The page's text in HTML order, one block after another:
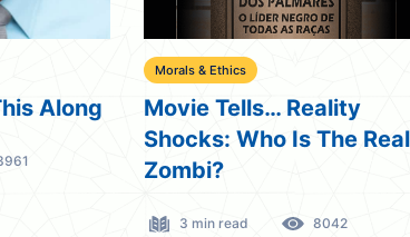
Along
Morals & Ethics
Movie Tells… Reality
Shocks: Who Is The Real
Zombi?
3 min read 8042